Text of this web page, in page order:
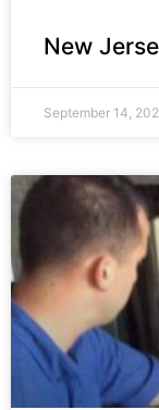
New
September 14,